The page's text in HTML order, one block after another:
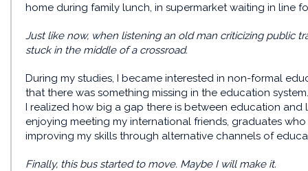
home during family lunch, in supermarket waiting in line
Just like now, when listening an old man criticizing public
stuck in the middle of a crossroad.
During my studies, I became interested in non-formal
that there was something missing in the education
I realized how big a gap there is between education and
enjoying meeting my international friends, graduates
improving my skills through alternative channels of
Finally, this bus started to move. Maybe I will make it.